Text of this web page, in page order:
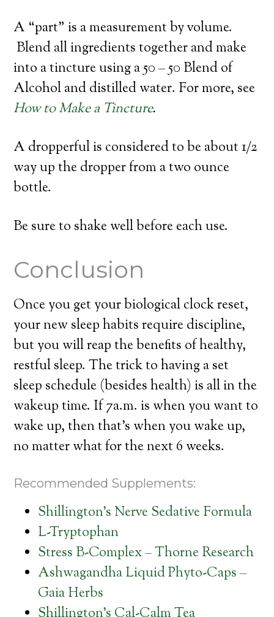
A “part” is a measurement by volume.
Blend all ingredients together and make
into a tincture using a 50 – 50 Blend of
Alcohol and distilled water. For more, see
How to Make a Tincture.
A dropperful is considered to be about 1/2
way up the dropper from a two ounce
bottle.
Be sure to shake well before each use.
Conclusion
Once you get your biological clock reset,
your new sleep habits require discipline,
but you will reap the benefits of healthy,
restful sleep. The trick to having a set
sleep schedule (besides health) is all in the
wakeup time. If 7a.m. is when you want to
wake up, then that’s when you wake up,
no matter what for the next 6 weeks.
Recommended Supplements:
Shillington’s Nerve Sedative Formula
L-Tryptophan
Stress B-Complex – Thorne Research
Ashwagandha Liquid Phyto-Caps –
Gaia Herbs